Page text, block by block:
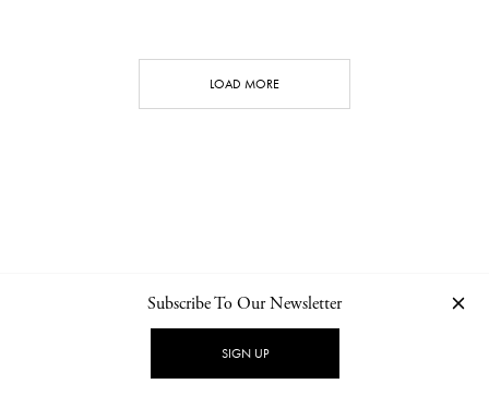
LOAD MORE
NEWSLETTER PRIVACY POLICY
Subscribe To Our Newsletter
SIGN UP